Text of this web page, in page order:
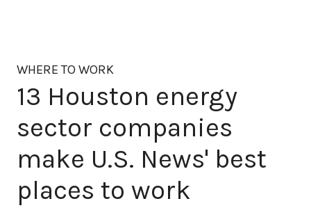
WHERE TO WORK
13 Houston energy
sector companies
make U.S. News' best
places to work